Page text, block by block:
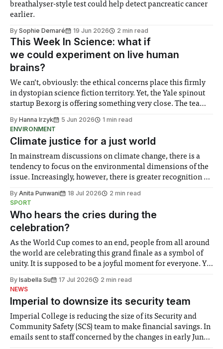
breathalyser-style test could help detect pancreatic cancer
earlier.
By Sophie Demaré 19 Jun 2026 2 min read
This Week In Science: what if
we could experiment on live human
brains?
We can’t, obviously: the ethical concerns place this firmly
in dystopian science fiction territory. Yet, the Yale spinout
startup Bexorg is offering something very close. The team
from deceased people who choose to donate their bodies
to science and connect them
By Hanna Irzyk 5 Jun 2026
1 min read
ENVIRONMENT
Climate justice for a just world
In mainstream discussions on climate change, there is a
tendency to focus on the environmental dimensions of the
issue. Increasingly, however, there is greater recognition of
notably in relation to under-recognised and vulnerable
groups in society affected by social injustices
By Anita Punwani 18 Jul 2026
2 min read
SPORT
Who hears the cries during the
celebration?
As the World Cup comes to an end, people from all around
the world are celebrating this grand finale as a symbol of
unity. It is supposed to be a joyful moment for everyone. Yet
help. Research from Lancaster
By Isabella Su 17 Jul 2026
2 min read
NEWS
Imperial to downsize its security team
Imperial College is reducing the size of its Security and
Community Safety (SCS) team to make financial savings. In
emails sent to staff concerned by the changes in early June,